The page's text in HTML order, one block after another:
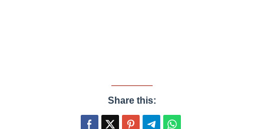
Share this: